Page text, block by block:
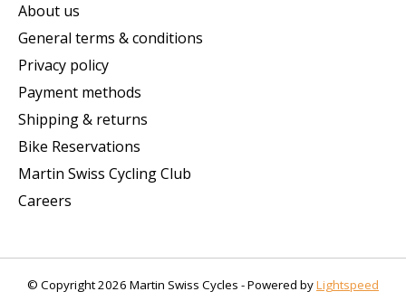
About us
General terms & conditions
Privacy policy
Payment methods
Shipping & returns
Bike Reservations
Martin Swiss Cycling Club
Careers
© Copyright 2026 Martin Swiss Cycles - Powered byLightspeed